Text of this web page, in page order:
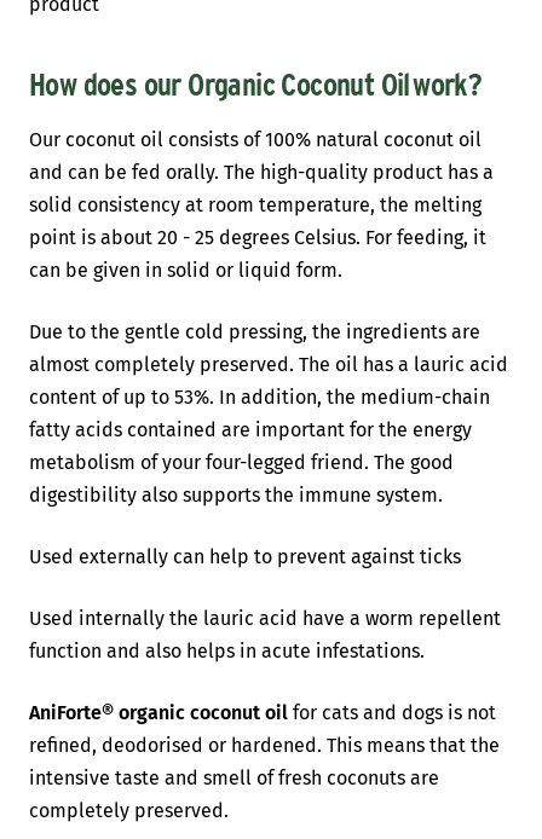
How does our Organic Coconut Oil work?
Our coconut oil consists of 100% natural coconut oil
and can be fed orally. The high-quality product has a
solid consistency at room temperature, the melting
point is about 20 - 25 degrees Celsius. For feeding, it
can be given in solid or liquid form.
Due to the gentle cold pressing, the ingredients are
almost completely preserved. The oil has a lauric acid
content of up to 53%. In addition, the medium-chain
fatty acids contained are important for the energy
metabolism of your four-legged friend. The good
digestibility also supports the immune system.
Used externally can help to prevent against ticks
Used internally the lauric acid have a worm repellent
function and also helps in acute infestations.
AniForte® organic coconut oil for cats and dogs is not
refined, deodorised or hardened. This means that the
intensive taste and smell of fresh coconuts are
completely preserved.